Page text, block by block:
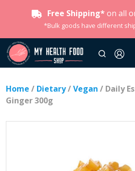
Free Shipping* on all
*Bulk goods have different
Home / Dietary/Vegan / Daily
Ginger 300g